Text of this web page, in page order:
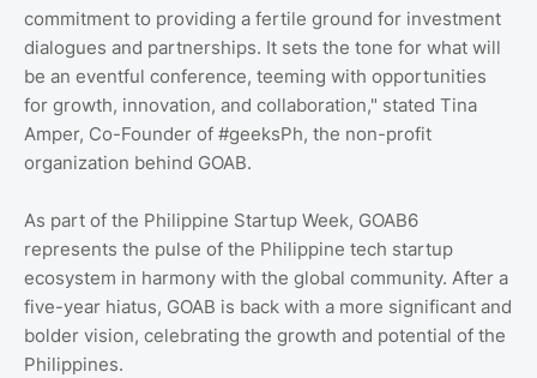
commitment to providing a fertile ground for investment
dialogues and partnerships. It sets the tone for what will
be an eventful conference, teeming with opportunities
for growth, innovation, and collaboration," stated Tina
Amper, Co-Founder of #geeksPh, the non-profit
organization behind GOAB.
As part of the Philippine Startup Week, GOAB6
represents the pulse of the Philippine tech startup
ecosystem in harmony with the global community. After a
five-year hiatus, GOAB is back with a more significant and
bolder vision, celebrating the growth and potential of the
Philippines.